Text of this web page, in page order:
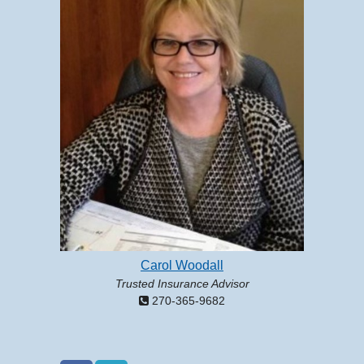
Carol Woodall
Trusted Insurance Advisor
270-365-9682